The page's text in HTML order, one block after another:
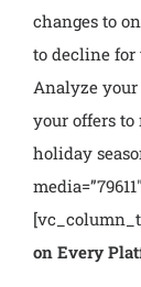
changes to
to decline for
Analyze
your offers
holiday
on Every